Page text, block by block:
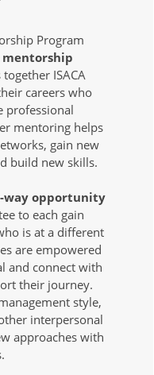
Program
mentorship
ISACA
careers who
professional
mentoring helps
gain new
build new skills.
way opportunity
to each gain
is at a different
are empowered
and connect with
their journey.
style,
interpersonal
approaches with